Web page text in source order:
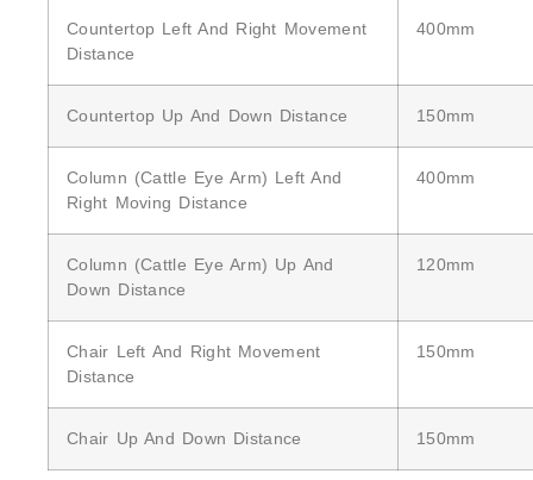
Countertop Left And Right Movement
Distance
400mm
Countertop Up And Down Distance 150mm
Column (cattle Eye Arm) Left And
Right Moving Distance
400mm
Column (cattle Eye Arm) Up And
Down Distance
120mm
Chair Left And Right Movement
Distance
150mm
Chair Up And Down Distance 150mm